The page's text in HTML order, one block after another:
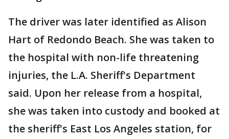
The driver was later identified as Alison
Hart of Redondo Beach. She was taken to
the hospital with non-life threatening
injuries, the L.A. Sheriff's Department
said. Upon her release from a hospital,
she was taken into custody and booked at
the sheriff's East Los Angeles station, for